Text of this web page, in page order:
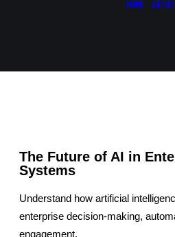
Home
The Future of AI in
Systems
Understand how artificial
enterprise decision-making,
engagement.